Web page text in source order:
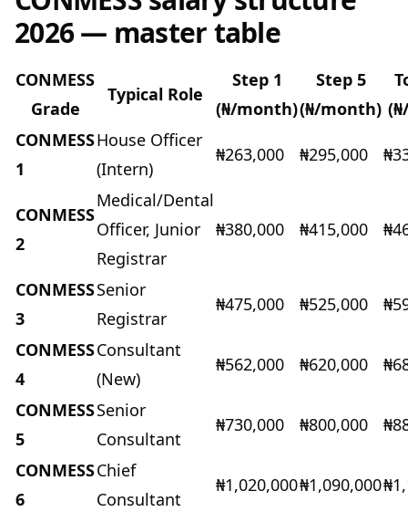
2026 — master table
CONMESS
Grade
Typical Role
Step 1
(₦/month)
Step 5
(₦/month)
CONMESS
1
House Officer
(Intern)
₦263,000 ₦295,000
CONMESS
2
Medical/Dental
Officer, Junior
Registrar
₦380,000 ₦415,000
CONMESS
3
Senior
Registrar
₦475,000 ₦525,000
CONMESS
4
Consultant
(New)
₦562,000 ₦620,000
CONMESS
5
Senior
Consultant
₦730,000 ₦800,000
CONMESS
6
Chief
Consultant
₦1,020,000₦1,090,000